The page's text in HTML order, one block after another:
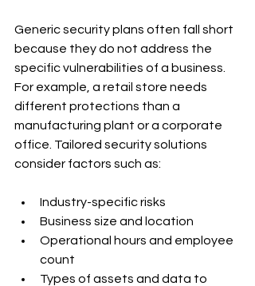
Generic security plans often fall short
because they do not address the
specific vulnerabilities of a business.
For example, a retail store needs
different protections than a
manufacturing plant or a corporate
office. Tailored security solutions
consider factors such as:
Industry-specific risks
Business size and location
Operational hours and employee
count
Types of assets and data to